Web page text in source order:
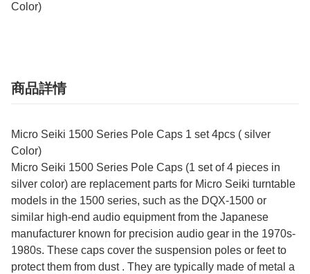
Color)
商品詳情
Micro Seiki 1500 Series Pole Caps 1 set 4pcs ( silver
Color)
Micro Seiki 1500 Series Pole Caps (1 set of 4 pieces in
silver color) are replacement parts for Micro Seiki turntable
models in the 1500 series, such as the DQX-1500 or
similar high-end audio equipment from the Japanese
manufacturer known for precision audio gear in the 1970s-
1980s. These caps cover the suspension poles or feet to
protect them from dust . They are typically made of metal a